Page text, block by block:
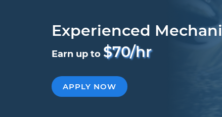
Experienced
Earn up to $70/hr
APPLY NOW